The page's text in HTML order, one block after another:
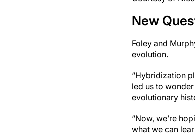
New
Foley and
evolution.
“Hybridization
led us to
evolutionary
“Now, we’re
what we can